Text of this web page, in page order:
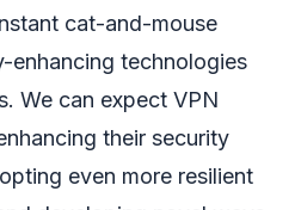
cat-and-mouse
enhancing technologies
We can expect VPN
their security
even more resilient